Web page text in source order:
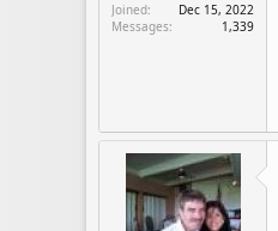
Joined
Dec 15, 2022
Messages
1,339